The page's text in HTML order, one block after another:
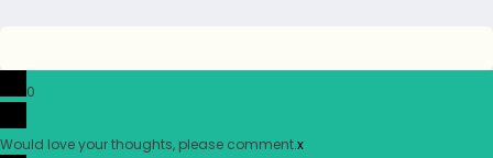
0
Would love your thoughts, please comment.x